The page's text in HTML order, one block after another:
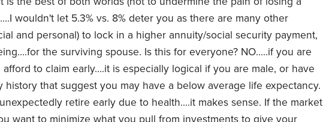
wouldn't let 5.3% vs. 8% deter you as there are many other
and personal) to lock in a higher annuity/social security payment,
the surviving spouse. Is this for everyone? NO.....if you are
to claim early....it is especially logical if you are male, or have
history that suggest you may have a below average life expectancy.
retire early due to health....it makes sense. If the market
want to minimize what you pull from investments to give your